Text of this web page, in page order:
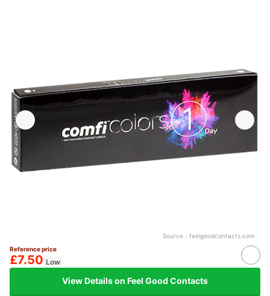
Source： feelgoodcontacts.com
Reference price
£7.50 Low
View Details on Feel Good Contacts